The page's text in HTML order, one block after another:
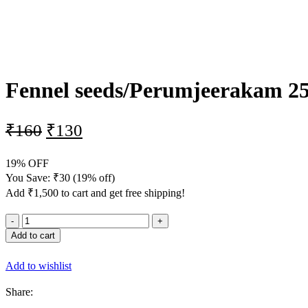
Fennel seeds/Perumjeerakam
₹160 ₹130
19% OFF
You Save: ₹30 (19% off)
Add ₹1,500 to cart and get free shipping!
Add to cart
Add to wishlist
Share: